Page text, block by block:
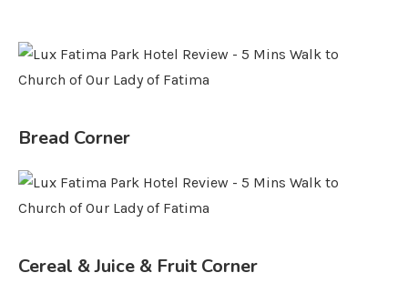
Bread Corner
Cereal & Juice & Fruit Corner